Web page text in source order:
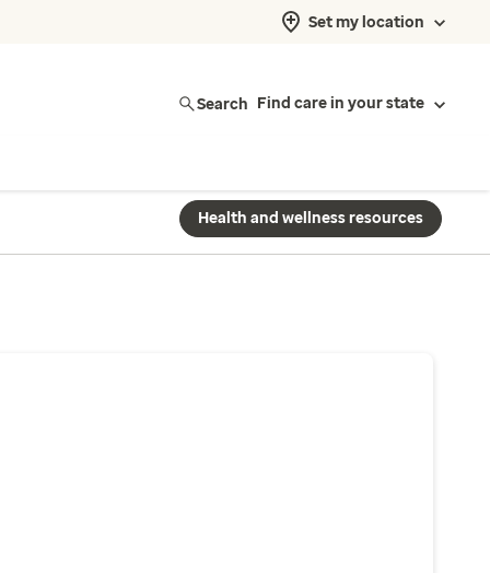
Set my location
Search Find care in your state
Health and wellness resources